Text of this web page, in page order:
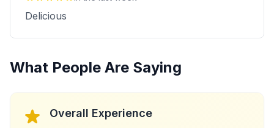
Delicious
What People Are Saying
Overall Experience